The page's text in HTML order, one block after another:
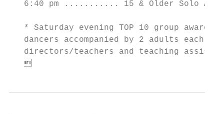
6:40 pm ........... 15 & Older Solo
* Saturday evening TOP 10 group awards
dancers accompanied by 2 adults each
directors/teachers and teaching
   